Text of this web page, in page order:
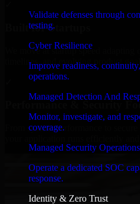
Validate defenses through
testing.
Cyber Resilience
Improve readiness,
operations.
Managed Detection And
Monitor, investigate, and
coverage.
Managed Security
Operate a dedicated SOC
response.
Identity & Zero Trust
Built for Startups
We move at startup speed
timelines, and evolving product
Performance & Security
From system performance to